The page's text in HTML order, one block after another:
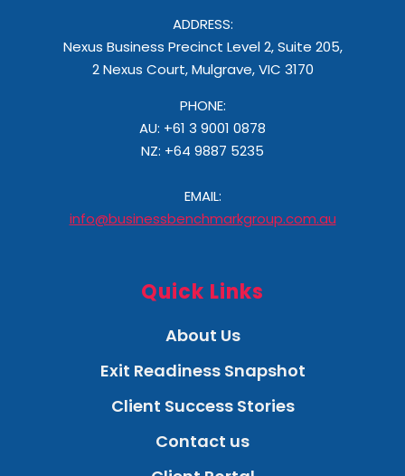
ADDRESS:
Nexus Business Precinct Level 2, Suite 205,
2 Nexus Court, Mulgrave, VIC 3170
PHONE:
AU: +61 3 9001 0878
NZ: +64 9887 5235
EMAIL:
info@businessbenchmarkgroup.com.au
Quick Links
About Us
Exit Readiness Snapshot
Client Success Stories
Contact us